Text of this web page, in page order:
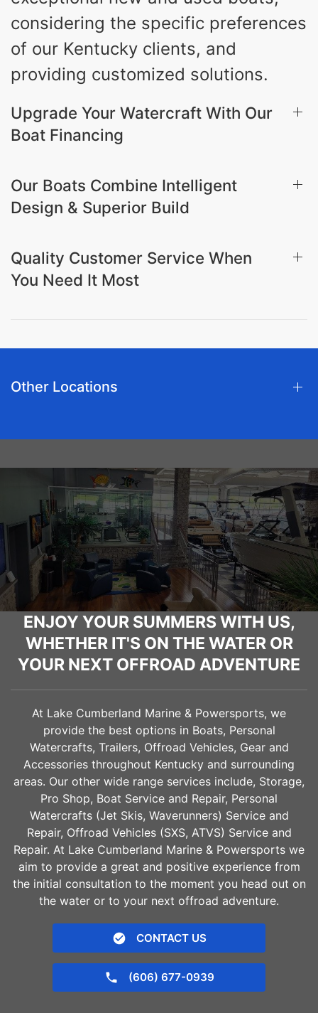
considering the specific preferences
of our Kentucky clients, and
providing customized solutions.
Upgrade Your Watercraft With Our
Boat Financing
Our Boats Combine Intelligent
Design & Superior Build
Quality Customer Service When
You Need It Most
Other Locations
ENJOY YOUR SUMMERS WITH US,
WHETHER IT'S ON THE WATER OR
YOUR NEXT OFFROAD ADVENTURE
At Lake Cumberland Marine & Powersports, we
provide the best options in Boats, Personal
Watercrafts, Trailers, Offroad Vehicles, Gear and
Accessories throughout Kentucky and surrounding
areas. Our other wide range services include, Storage,
Pro Shop, Boat Service and Repair, Personal
Watercrafts (Jet Skis, Waverunners) Service and
Repair, Offroad Vehicles (SXS, ATVS) Service and
Repair. At Lake Cumberland Marine & Powersports we
aim to provide a great and positive experience from
the initial consultation to the moment you head out on
the water or to your next offroad adventure.
CONTACT US
(606) 677-0939